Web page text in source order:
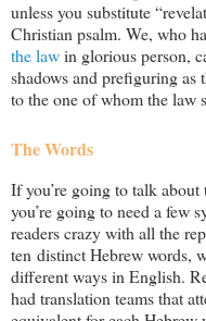
unless you substitute
Christian psalm. We, who
the lawin glorious person,
shadows and prefiguring as
to the one of whom the law
The Words
If you’re going to talk
you’re going to need a few
readers crazy with all the
ten distinct Hebrew words,
different ways in English.
had translation teams that